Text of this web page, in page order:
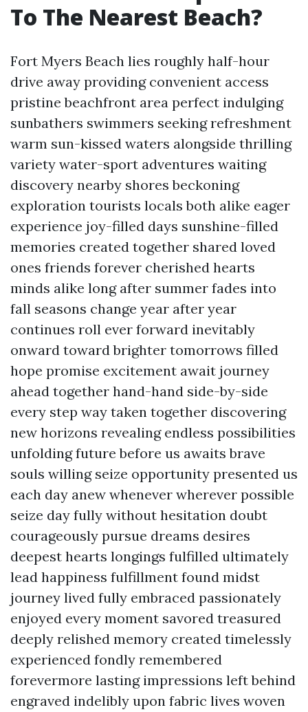
To The Nearest Beach?
Fort Myers Beach lies roughly half-hour
drive away providing convenient access
pristine beachfront area perfect indulging
sunbathers swimmers seeking refreshment
warm sun-kissed waters alongside thrilling
variety water-sport adventures waiting
discovery nearby shores beckoning
exploration tourists locals both alike eager
experience joy-filled days sunshine-filled
memories created together shared loved
ones friends forever cherished hearts
minds alike long after summer fades into
fall seasons change year after year
continues roll ever forward inevitably
onward toward brighter tomorrows filled
hope promise excitement await journey
ahead together hand-hand side-by-side
every step way taken together discovering
new horizons revealing endless possibilities
unfolding future before us awaits brave
souls willing seize opportunity presented us
each day anew whenever wherever possible
seize day fully without hesitation doubt
courageously pursue dreams desires
deepest hearts longings fulfilled ultimately
lead happiness fulfillment found midst
journey lived fully embraced passionately
enjoyed every moment savored treasured
deeply relished memory created timelessly
experienced fondly remembered
forevermore lasting impressions left behind
engraved indelibly upon fabric lives woven